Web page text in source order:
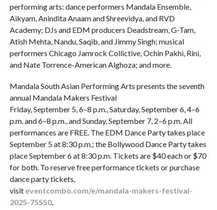
performing arts: dance performers Mandala Ensemble,
Aikyam, Anindita Anaam and Shreevidya, and RVD
Academy; DJs and EDM producers Deadstream, G-Tam,
Atish Mehta, Nandu, Saqib, and Jimmy Singh; musical
performers Chicago Jamrock Collictive, Ochin Pakhi, Rini,
and Nate Torrence-American Alghoza; and more.
Mandala South Asian Performing Arts presents the seventh
annual Mandala Makers Festival
Friday, September 5, 6–8 p.m., Saturday, September 6, 4–6
p.m. and 6–8 p.m., and Sunday, September 7, 2–6 p.m. All
performances are FREE. The EDM Dance Party takes place
September 5 at 8:30 p.m.; the Bollywood Dance Party takes
place September 6 at 8:30 p.m. Tickets are $40 each or $70
for both. To reserve free performance tickets or purchase
dance party tickets,
visit eventcombo.com/e/mandala-makers-festival-
2025-75550.